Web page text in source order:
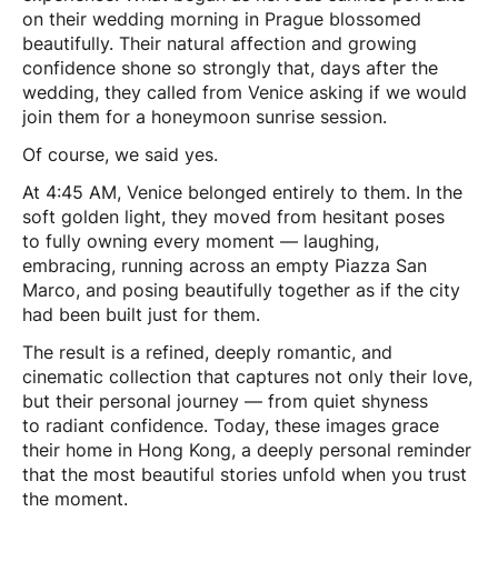
on their wedding morning in Prague blossomed
beautifully. Their natural affection and growing
confidence shone so strongly that, days after the
wedding, they called from Venice asking if we would
join them for a honeymoon sunrise session.
Of course, we said yes.
At 4:45 AM, Venice belonged entirely to them. In the
soft golden light, they moved from hesitant poses
to fully owning every moment — laughing,
embracing, running across an empty Piazza San
Marco, and posing beautifully together as if the city
had been built just for them.
The result is a refined, deeply romantic, and
cinematic collection that captures not only their love,
but their personal journey — from quiet shyness
to radiant confidence. Today, these images grace
their home in Hong Kong, a deeply personal reminder
that the most beautiful stories unfold when you trust
the moment.